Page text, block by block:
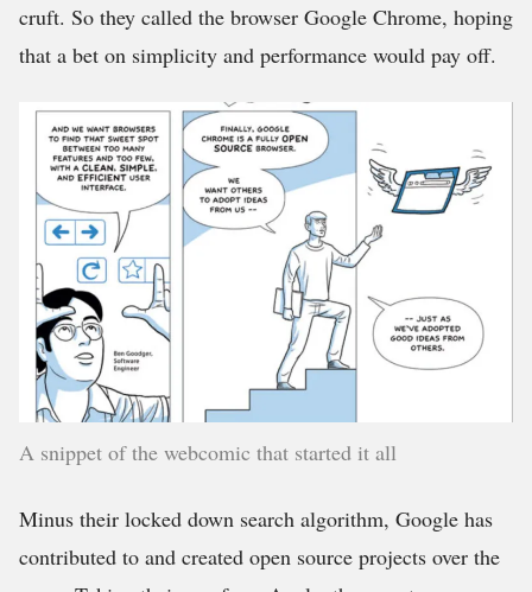
cruft. So they called the browser Google Chrome, hoping
that a bet on simplicity and performance would pay off.
A snippet of the webcomic that started it all
Minus their locked down search algorithm, Google has
contributed to and created open source projects over the